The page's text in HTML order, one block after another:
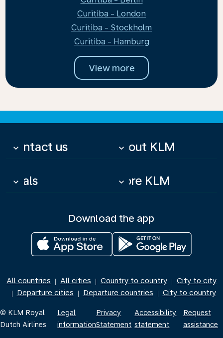
Curitiba - London
Curitiba - Stockholm
Curitiba - Hamburg
View more
Contact us
keyboard_arrow_down About KLM
keyboard_arrow_down
Deals
keyboard_arrow_down More KLM
keyboard_arrow_down
Download the app
All countries | All cities | Country to country | City to city
| Departure cities | Departure countries | City to country
© KLM Royal
Dutch Airlines
Legal
information
Privacy
Statement
Accessibility
statement
Request
assistance